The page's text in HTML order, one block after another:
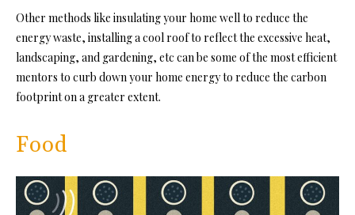
Other methods like insulating your home well to reduce the
energy waste, installing a cool roof to reflect the excessive heat,
landscaping, and gardening, etc can be some of the most efficient
mentors to curb down your home energy to reduce the carbon
footprint on a greater extent.
Food